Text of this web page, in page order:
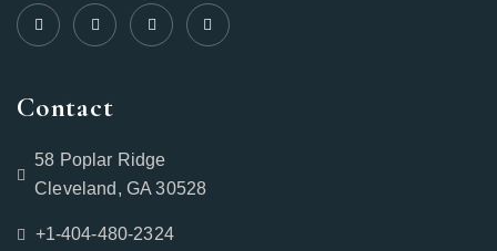
Contact
58 Poplar Ridge
Cleveland, GA 30528
+1-404-480-2324‬